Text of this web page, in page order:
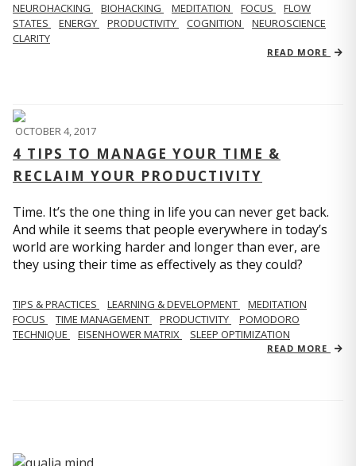
NEUROHACKING BIOHACKING MEDITATION FOCUS
FLOW
STATES
ENERGY PRODUCTIVITY COGNITION
NEUROSCIENCE
CLARITY
READ MORE
OCTOBER 4, 2017
4 TIPS TO MANAGE YOUR TIME &
RECLAIM YOUR PRODUCTIVITY
Time. It’s the one thing in life you can never get back.
And while it seems that people everywhere in today’s
world are working harder and longer than ever, are
they using their time as effectively as they could?
TIPS & PRACTICES LEARNING & DEVELOPMENT
MEDITATION
FOCUS
TIME MANAGEMENT PRODUCTIVITY
POMODORO
TECHNIQUE
EISENHOWER MATRIX SLEEP OPTIMIZATION
READ MORE